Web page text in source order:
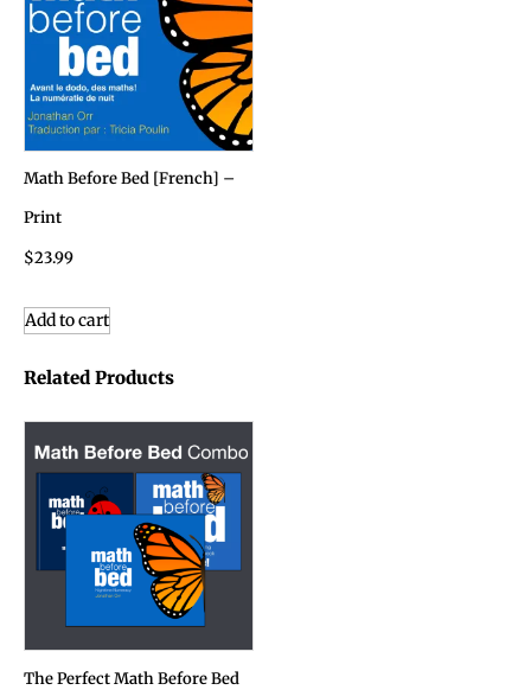
Math Before Bed [French] –
Print
$23.99
Add to cart
Related Products
The Perfect Math Before Bed